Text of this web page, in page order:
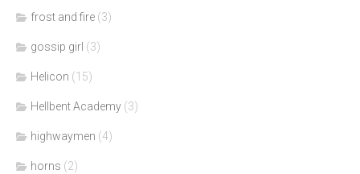
frost and fire (3)
gossip girl (3)
Helicon (15)
Hellbent Academy (3)
highwaymen (4)
horns (2)